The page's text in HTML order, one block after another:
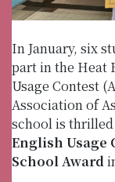
In January, six
part in the Heat
Usage Contest
Association of
school is
English Usage
School Award